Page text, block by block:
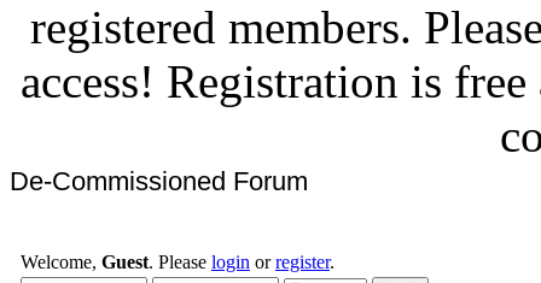
registered members.
access! Registration is
De-Commissioned Forum
Welcome, Guest. Please login orregister.